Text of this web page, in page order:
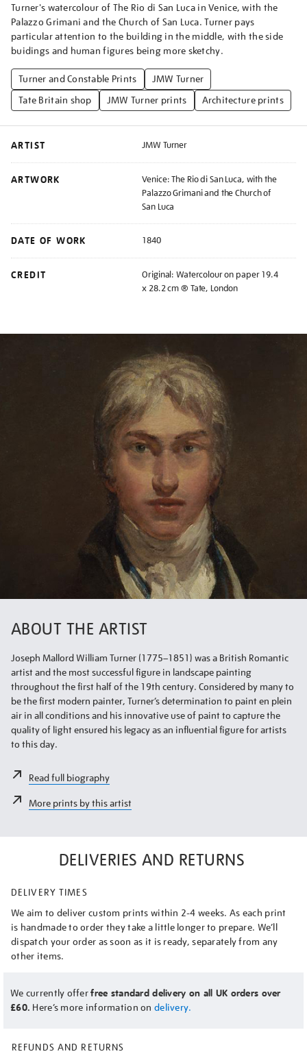
Turner's watercolour of The Rio di San Luca in Venice, with the
Palazzo Grimani and the Church of San Luca. Turner pays
particular attention to the building in the middle, with the side
buidings and human figures being more sketchy.
Turner and Constable Prints
JMW Turner
Tate Britain shop
JMW Turner prints Architecture prints
ARTIST JMW Turner
ARTWORK
Venice: The Rio di San Luca, with the
Palazzo Grimani and the Church of
San Luca
DATE OF WORK 1840
CREDIT
Original: Watercolour on paper 19.4
x 28.2 cm ® Tate, London
ABOUT THE ARTIST
Joseph Mallord William Turner (1775–1851) was a British Romantic
artist and the most successful figure in landscape painting
throughout the first half of the 19th century. Considered by many to
be the first modern painter, Turner’s determination to paint en plein
air in all conditions and his innovative use of paint to capture the
quality of light ensured his legacy as an influential figure for artists
to this day.
Read full biography
More prints by this artist
DELIVERIES AND RETURNS
DELIVERY TIMES
We aim to deliver custom prints within 2-4 weeks. As each print
is handmade to order they take a little longer to prepare. We’ll
dispatch your order as soon as it is ready, separately from any
other items.
We currently offerfree standard delivery on all UK orders over
£60. Here’s more information on delivery.
REFUNDS AND RETURNS